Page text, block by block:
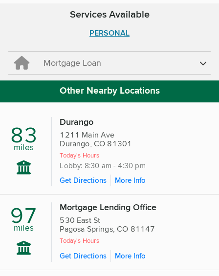
Services Available
PERSONAL
Mortgage Loan
Other Nearby Locations
83
miles
Durango
1211 Main Ave
Durango, CO 81301
Today's Hours
Lobby: 8:30 am - 4:30 pm
Get Directions
More Info
97
miles
Mortgage Lending Office
530 East St
Pagosa Springs, CO 81147
Today's Hours
Get Directions More Info